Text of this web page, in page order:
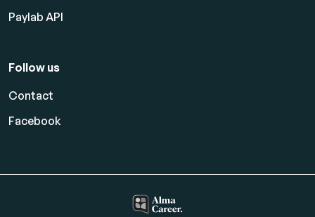
Paylab API
Follow us
Contact
Facebook